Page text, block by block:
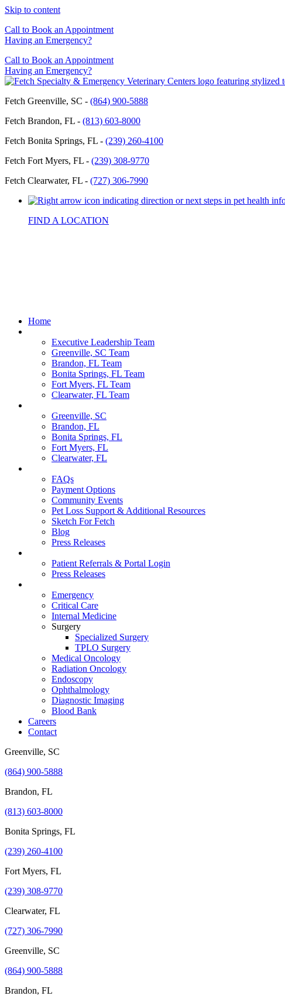
Skip to content
Call to Book an Appointment
Having an Emergency?
Call to Book an Appointment
Having an Emergency?
Fetch Greenville, SC - (864) 900-5888
Fetch Brandon, FL - (813) 603-8000
Fetch Bonita Springs, FL - (239) 260-4100
Fetch Fort Myers, FL - (239) 308-9770
Fetch Clearwater, FL - (727) 306-7990
FIND A LOCATION
Home
Executive Leadership Team
Greenville, SC Team
Brandon, FL Team
Bonita Springs, FL Team
Fort Myers, FL Team
Clearwater, FL Team
Greenville, SC
Brandon, FL
Bonita Springs, FL
Fort Myers, FL
Clearwater, FL
FAQs
Payment Options
Community Events
Pet Loss Support & Additional Resources
Sketch For Fetch
Blog
Press Releases
Patient Referrals & Portal Login
Press Releases
Emergency
Critical Care
Internal Medicine
Surgery
Specialized Surgery
TPLO Surgery
Medical Oncology
Radiation Oncology
Endoscopy
Ophthalmology
Diagnostic Imaging
Blood Bank
Careers
Contact
Greenville, SC
(864) 900-5888
Brandon, FL
(813) 603-8000
Bonita Springs, FL
(239) 260-4100
Fort Myers, FL
(239) 308-9770
Clearwater, FL
(727) 306-7990
Greenville, SC
(864) 900-5888
Brandon, FL